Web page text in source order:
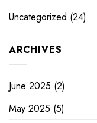
Uncategorized (24)
ARCHIVES
June 2025 (2)
May 2025 (5)